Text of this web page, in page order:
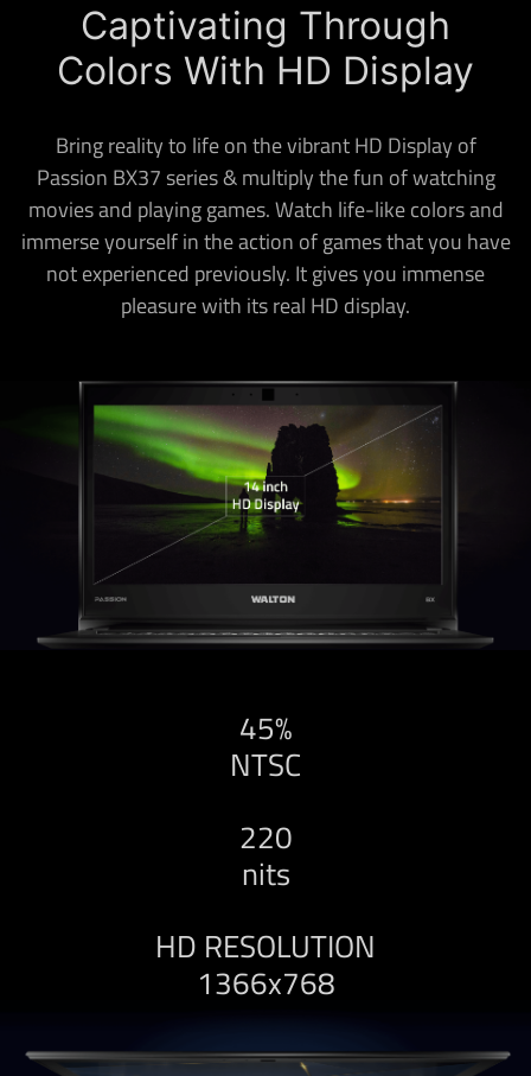
Captivating Through
Colors With HD Display
Bring reality to life on the vibrant HD Display of
Passion BX37 series & multiply the fun of watching
movies and playing games. Watch life-like colors and
immerse yourself in the action of games that you have
not experienced previously. It gives you immense
pleasure with its real HD display.
45%
NTSC
220
nits
HD RESOLUTION
1366x768